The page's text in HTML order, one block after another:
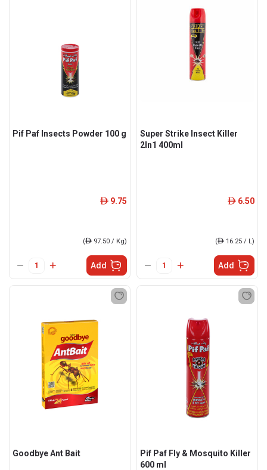
Pif Paf Insects Powder 100 g
ê 9.75
(ê 97.50 / Kg)
Add
Super Strike Insect Killer
2In1 400ml
ê 6.50
(ê 16.25 / L)
Add
Goodbye Ant Bait
Pif Paf Fly & Mosquito Killer
600 ml